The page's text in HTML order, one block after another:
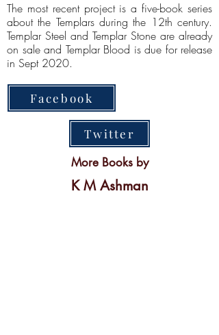
The most recent project is a five-book series
about the Templars during the 12th century.
Templar Steel and Templar Stone are already
on sale and Templar Blood is due for release
in Sept 2020.
Facebook
Twitter
More Books by
K M Ashman